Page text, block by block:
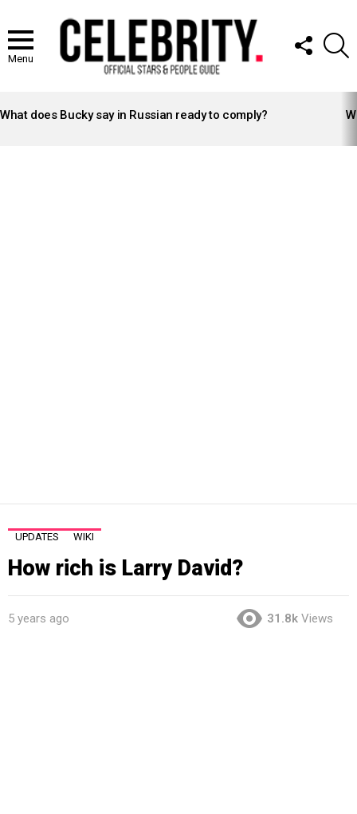
Menu
FOLLOW
US
STORIES
What does Bucky say in Russian ready to comply?
UPDATES WIKI
How rich is Larry David?
5 years ago 31.8k Views